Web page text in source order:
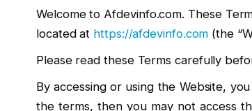
Welcome to Afdevinfo.com. These
located at https://afdevinfo.com (the
Please read these Terms carefully
By accessing or using the Website,
the terms, then you may not access